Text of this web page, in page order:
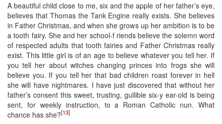
A beautiful child close to me, six and the apple of her father’s eye,
believes that Thomas the Tank Engine really exists. She believes
in Father Christmas, and when she grows up her ambition is to be
a tooth fairy. She and her school-f riends believe the solemn word
of respected adults that tooth fairies and Father Christmas really
exist. This little girl is of an age to believe whatever you tell her. If
you tell her about witches changing princes into frogs she will
believe you. If you tell her that bad children roast forever in hell
she will have nightmares. I have just discovered that without her
father’s consent this sweet, trusting, gullible six-y ear-old is being
sent, for weekly instruction, to a Roman Catholic nun. What
chance has she?[13]